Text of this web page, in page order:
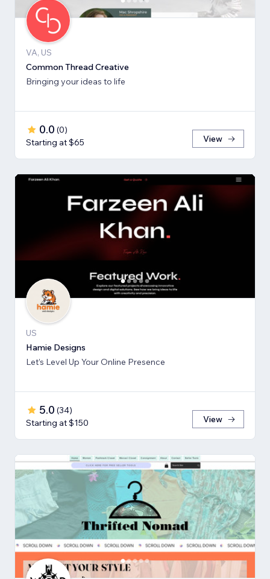
VA, US
Common Thread Creative
Bringing your ideas to life
0.0 (0)
Starting at $65
View
US
Hamie Designs
Let’s Level Up Your Online Presence
5.0 (34)
Starting at $150
View